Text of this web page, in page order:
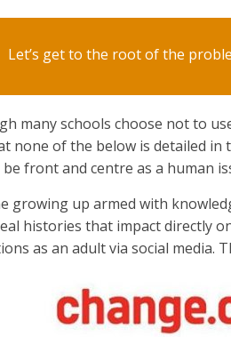
Let’s get to the root of the
many schools choose not to
none of the below is detailed
front and centre as a human
growing up armed with
histories that impact directly
as an adult via social media.